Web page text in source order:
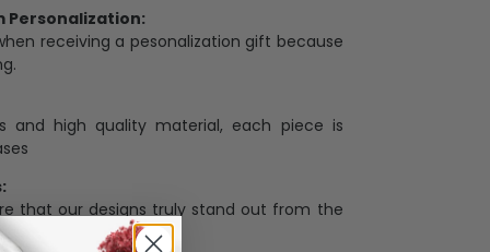
Personalization:
receiving a pesonalization gift because
and high quality material, each piece is
that our designs truly stand out from the